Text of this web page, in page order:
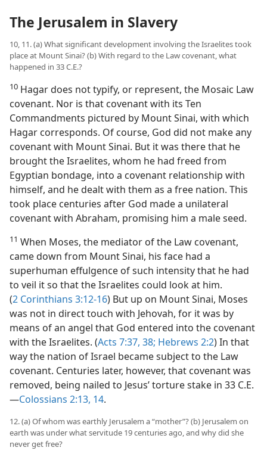
The Jerusalem in Slavery
10, 11. (a) What significant development involving the Israelites took
place at Mount Sinai? (b) With regard to the Law covenant, what
happened in 33 C.E.?
10 Hagar does not typify, or represent, the Mosaic Law
covenant. Nor is that covenant with its Ten
Commandments pictured by Mount Sinai, with which
Hagar corresponds. Of course, God did not make any
covenant with Mount Sinai. But it was there that he
brought the Israelites, whom he had freed from
Egyptian bondage, into a covenant relationship with
himself, and he dealt with them as a free nation. This
took place centuries after God made a unilateral
covenant with Abraham, promising him a male seed.
11 When Moses, the mediator of the Law covenant,
came down from Mount Sinai, his face had a
superhuman effulgence of such intensity that he had
to veil it so that the Israelites could look at him.
(2 Corinthians 3:12-16) But up on Mount Sinai, Moses
was not in direct touch with Jehovah, for it was by
means of an angel that God entered into the covenant
with the Israelites. (Acts 7:37, 38; Hebrews 2:2) In that
way the nation of Israel became subject to the Law
covenant. Centuries later, however, that covenant was
removed, being nailed to Jesus’ torture stake in 33 C.E.​
—Colossians 2:13, 14.
12. (a) Of whom was earthly Jerusalem a “mother”? (b) Jerusalem on
earth was under what servitude 19 centuries ago, and why did she
never get free?